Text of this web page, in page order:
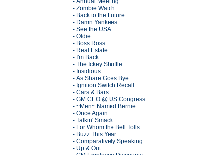
• Annual Meeting
• Zombie Watch
• Back to the Future
• Damn Yankees
• See the USA
• Oldie
• Boss Ross
• Real Estate
• I'm Back
• The Ickey Shuffle
• Insidious
• As Share Goes Bye
• Ignition Switch Recall
• Cars & Bars
• GM CEO @ US Congress
• ~Men~ Named Bernie
• Once Again
• Talkin' Smack
• For Whom the Bell Tolls
• Buzz This Year
• Comparatively Speaking
• Up & Out